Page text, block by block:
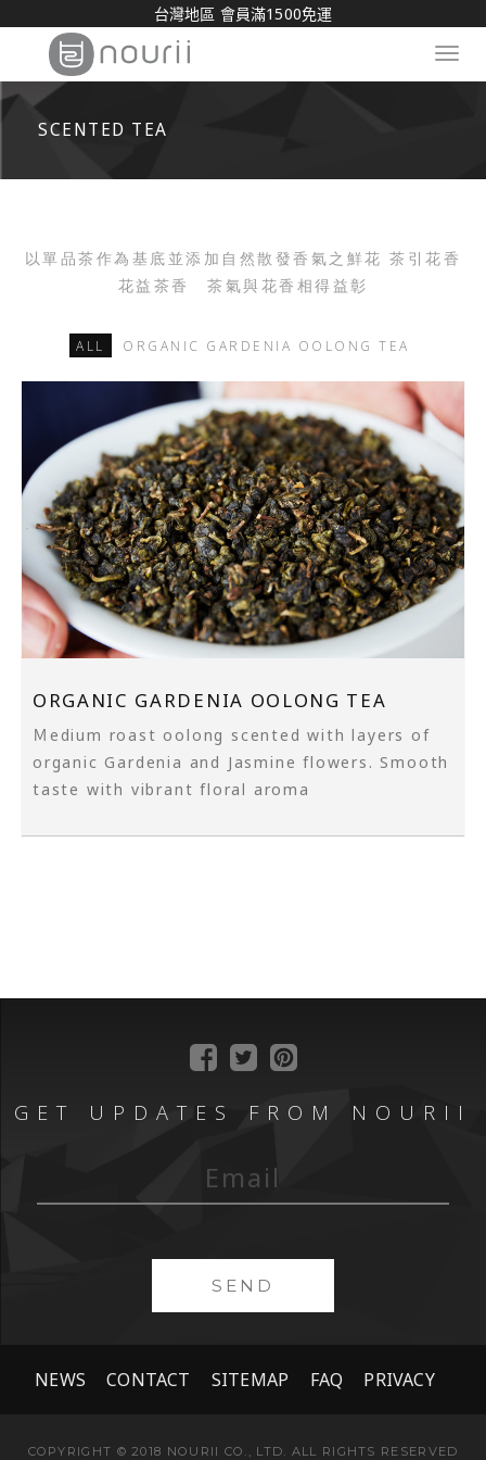
台灣地區 會員滿1500免運
SCENTED TEA
以單品茶作為基底並添加自然散發香氣之鮮花 茶引花香
花益茶香 茶氣與花香相得益彰
ALL ORGANIC GARDENIA OOLONG TEA
ORGANIC GARDENIA OOLONG TEA
Ｍedium roast oolong scented with layers of
organic Gardenia and Jasmine flowers. Smooth
taste with vibrant floral aroma
GET UPDATES FROM NOURII
SEND
NEWS CONTACT SITEMAP FAQ PRIVACY
COPYRIGHT © 2018 NOURII CO., LTD. ALL RIGHTS RESERVED